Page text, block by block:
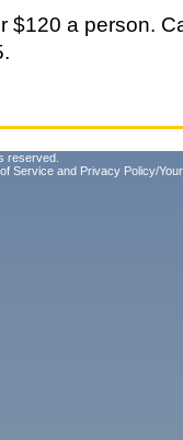
$120 a person.
reserved.
Service and Privacy Policy/